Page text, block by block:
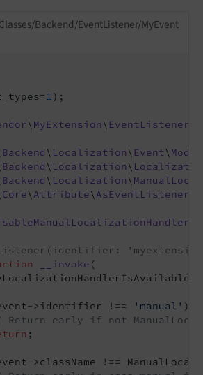
Backend/EventListener/MyEvent
1);
\ MyExtension\ EventListener
Backend\ Localization\ Event\
Backend\ Localization\
Backend\ Localization\
Core\ Attribute\ AsEventListener
__invoke (
>identifier !== 'manual' ) {
Return early if not
;
>className !==